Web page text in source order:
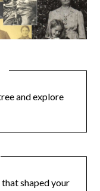
and explore
shaped your